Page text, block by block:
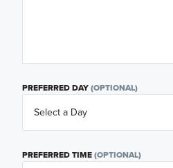
PREFERRED DAY(OPTIONAL)
PREFERRED TIME(OPTIONAL)